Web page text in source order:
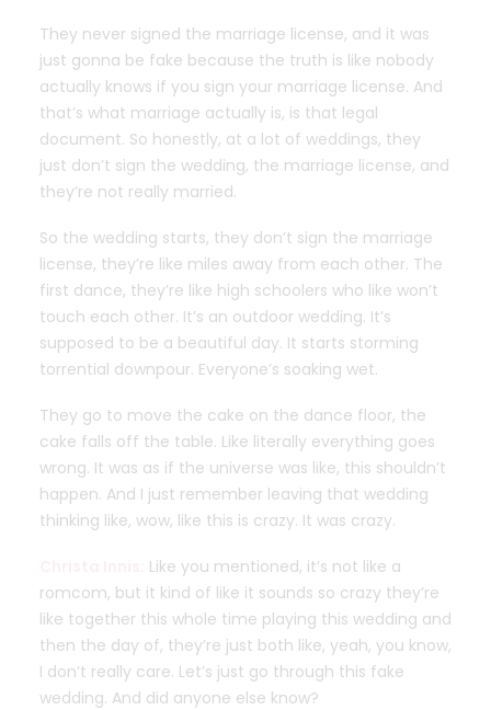
They never signed the marriage license, and it was
just gonna be fake because the truth is like nobody
actually knows if you sign your marriage license. And
that’s what marriage actually is, is that legal
document. So honestly, at a lot of weddings, they
just don’t sign the wedding, the marriage license, and
they’re not really married.
So the wedding starts, they don’t sign the marriage
license, they’re like miles away from each other. The
first dance, they’re like high schoolers who like won’t
touch each other. It’s an outdoor wedding. It’s
supposed to be a beautiful day. It starts storming
torrential downpour. Everyone’s soaking wet.
They go to move the cake on the dance floor, the
cake falls off the table. Like literally everything goes
wrong. It was as if the universe was like, this shouldn’t
happen. And I just remember leaving that wedding
thinking like, wow, like this is crazy. It was crazy.
Like you mentioned, it’s not like a
romcom, but it kind of like it sounds so crazy they’re
like together this whole time playing this wedding and
then the day of, they’re just both like, yeah, you know,
I don’t really care. Let’s just go through this fake
wedding. And did anyone else know?